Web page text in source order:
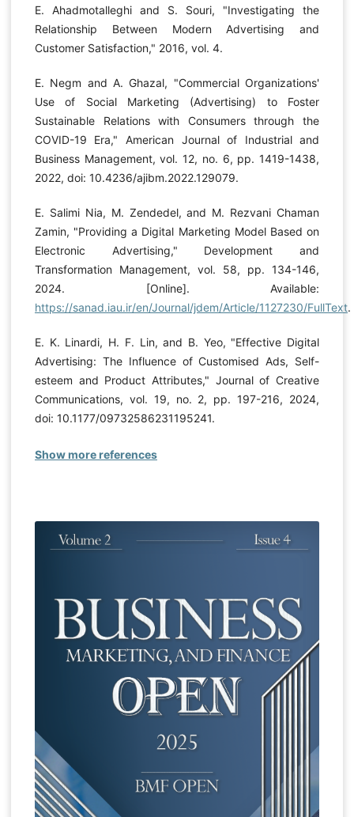
E. Ahadmotalleghi and S. Souri, "Investigating the
Relationship Between Modern Advertising and
Customer Satisfaction," 2016, vol. 4.
E. Negm and A. Ghazal, "Commercial Organizations'
Use of Social Marketing (Advertising) to Foster
Sustainable Relations with Consumers through the
COVID-19 Era," American Journal of Industrial and
Business Management, vol. 12, no. 6, pp. 1419-1438,
2022, doi: 10.4236/ajibm.2022.129079.
E. Salimi Nia, M. Zendedel, and M. Rezvani Chaman
Zamin, "Providing a Digital Marketing Model Based on
Electronic Advertising," Development and
Transformation Management, vol. 58, pp. 134-146,
2024. [Online]. Available:
https://sanad.iau.ir/en/Journal/jdem/Article/1127230/FullText.
E. K. Linardi, H. F. Lin, and B. Yeo, "Effective Digital
Advertising: The Influence of Customised Ads, Self-
esteem and Product Attributes," Journal of Creative
Communications, vol. 19, no. 2, pp. 197-216, 2024,
doi: 10.1177/09732586231195241.
Show more references